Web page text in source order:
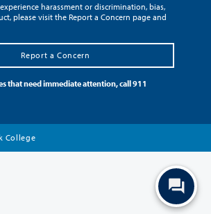
harassment or discrimination, bias,
please visit the Report a Concern page and
Report a Concern
that need immediate attention, call 911
College